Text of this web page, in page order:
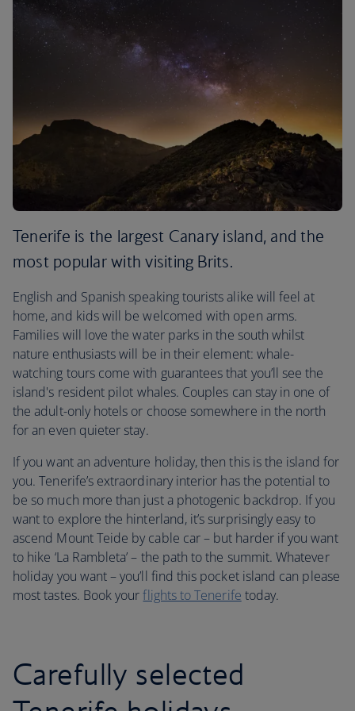
Tenerife is the largest Canary island, and the
most popular with visiting Brits.
English and Spanish speaking tourists alike will feel at
home, and kids will be welcomed with open arms.
Families will love the water parks in the south whilst
nature enthusiasts will be in their element: whale-
watching tours come with guarantees that you’ll see the
island's resident pilot whales. Couples can stay in one of
the adult-only hotels or choose somewhere in the north
for an even quieter stay.
If you want an adventure holiday, then this is the island for
you. Tenerife’s extraordinary interior has the potential to
be so much more than just a photogenic backdrop. If you
want to explore the hinterland, it’s surprisingly easy to
ascend Mount Teide by cable car – but harder if you want
to hike ‘La Rambleta’ – the path to the summit. Whatever
holiday you want – you’ll find this pocket island can please
most tastes. Book yourflights to Tenerife today.
Carefully selected